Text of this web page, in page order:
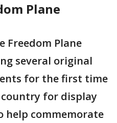
Plane
Freedom Plane
several original
for the first time
for display
help commemorate